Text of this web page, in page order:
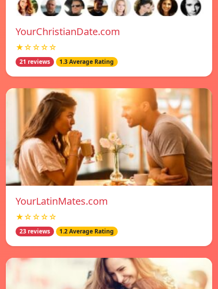
YourChristianDate.com
★☆☆☆☆
21 reviews 1.3 Average Rating
YourLatinMates.com
★☆☆☆☆
23 reviews 1.2 Average Rating